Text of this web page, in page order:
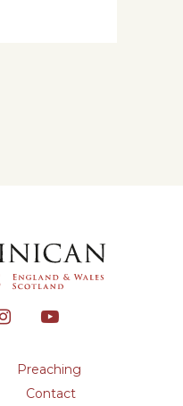
Preaching
Contact